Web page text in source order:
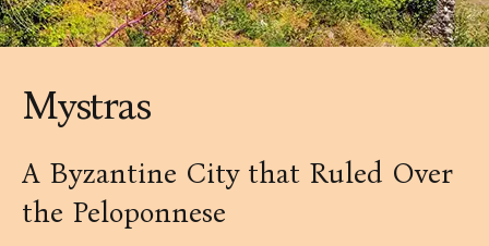
Mystras
A Byzantine City that Ruled Over
the Peloponnese